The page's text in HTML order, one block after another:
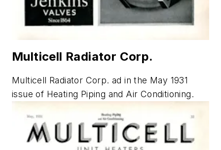
Multicell Radiator Corp.
Multicell Radiator Corp. ad in the May 1931
issue of Heating Piping and Air Conditioning.